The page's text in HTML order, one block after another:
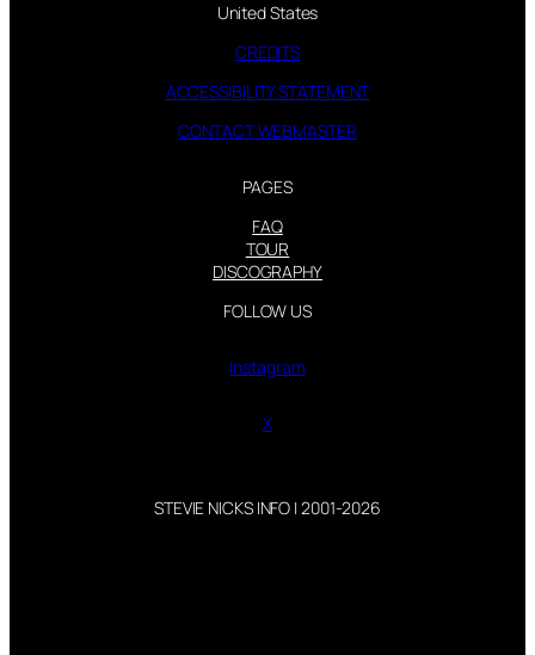
United States
CREDITS
ACCESSIBILITY STATEMENT
CONTACT WEBMASTER
PAGES
FAQ
TOUR
DISCOGRAPHY
FOLLOW US
Instagram
X
STEVIE NICKS INFO | 2001-2026